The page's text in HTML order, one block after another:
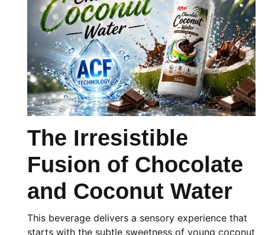
The Irresistible
Fusion of Chocolate
and Coconut Water
This beverage delivers a sensory experience that
starts with the subtle sweetness of young coconut